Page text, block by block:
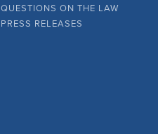
QUESTIONS ON THE LAW
PRESS RELEASES